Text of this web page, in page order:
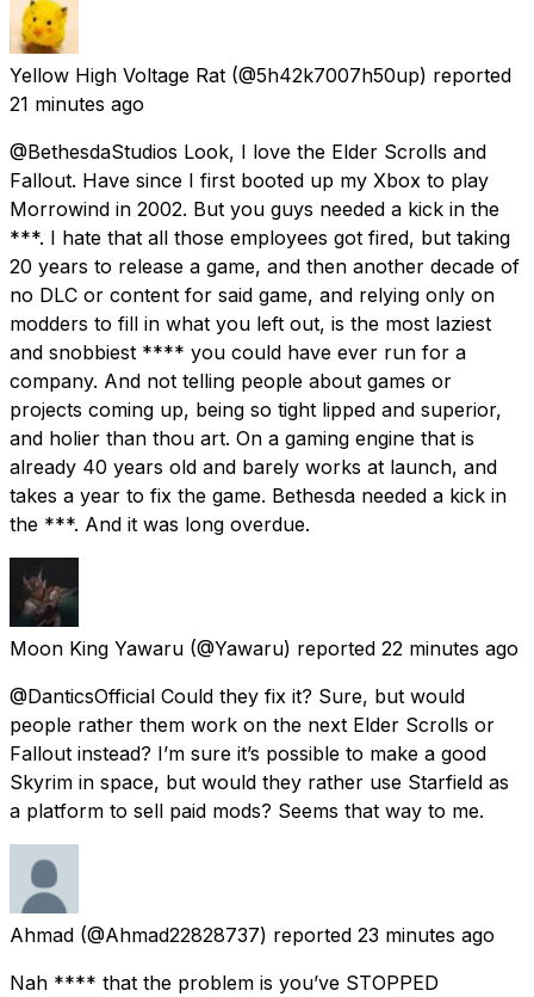
Yellow High Voltage Rat (@5h42k7007h50up) reported
21 minutes ago
@BethesdaStudios Look, I love the Elder Scrolls and
Fallout. Have since I first booted up my Xbox to play
Morrowind in 2002. But you guys needed a kick in the
***. I hate that all those employees got fired, but taking
20 years to release a game, and then another decade of
no DLC or content for said game, and relying only on
modders to fill in what you left out, is the most laziest
and snobbiest **** you could have ever run for a
company. And not telling people about games or
projects coming up, being so tight lipped and superior,
and holier than thou art. On a gaming engine that is
already 40 years old and barely works at launch, and
takes a year to fix the game. Bethesda needed a kick in
the ***. And it was long overdue.
Moon King Yawaru (@Yawaru) reported 22 minutes ago
@DanticsOfficial Could they fix it? Sure, but would
people rather them work on the next Elder Scrolls or
Fallout instead? I’m sure it’s possible to make a good
Skyrim in space, but would they rather use Starfield as
a platform to sell paid mods? Seems that way to me.
Ahmad (@Ahmad22828737) reported 23 minutes ago
Nah **** that the problem is you’ve STOPPED